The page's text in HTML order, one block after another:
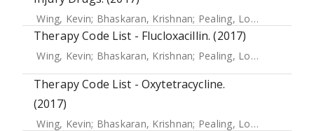
Wing, Kevin; Bhaskaran, Krishnan; Pealing, Louise
Therapy Code List - Flucloxacillin. (2017)
Wing, Kevin; Bhaskaran, Krishnan; Pealing, Louise
Therapy Code List - Oxytetracycline.
(2017)
Wing, Kevin; Bhaskaran, Krishnan; Pealing, Louise